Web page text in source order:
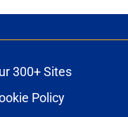
300+ Sites
Policy